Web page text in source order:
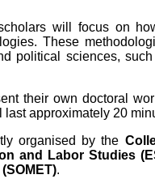
will focus on
These
political sciences,
their own doctoral
approximately 20
organised by the
and Labor Studies
.